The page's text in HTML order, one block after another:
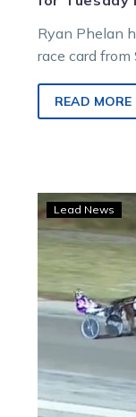
Ryan Phelan
race card from
READ MORE
Lead News